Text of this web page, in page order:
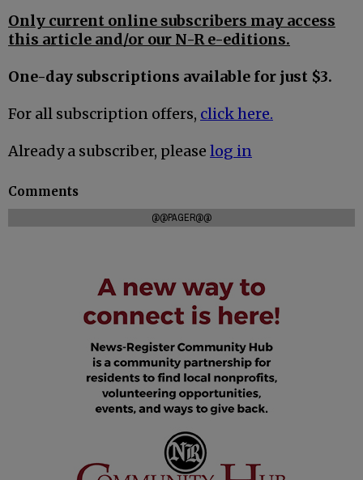
Only current online subscribers may access
this article and/or our N-R e-editions.
One-day subscriptions available for just $3.
For all subscription offers, click here.
Already a subscriber, please log in
Comments
@@PAGER@@